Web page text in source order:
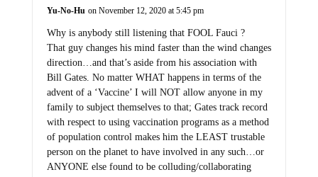
Yu-No-Hu on November 12, 2020 at 5:45 pm
Why is anybody still listening that FOOL Fauci ?
That guy changes his mind faster than the wind changes
direction…and that’s aside from his association with
Bill Gates. No matter WHAT happens in terms of the
advent of a ‘Vaccine’ I will NOT allow anyone in my
family to subject themselves to that; Gates track record
with respect to using vaccination programs as a method
of population control makes him the LEAST trustable
person on the planet to have involved in any such…or
ANYONE else found to be colluding/collaborating